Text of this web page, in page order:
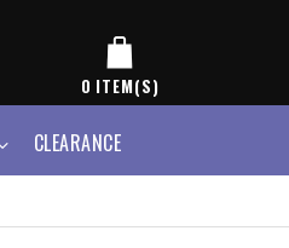
0 ITEM(S)
CLEARANCE